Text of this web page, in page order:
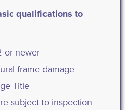
qualifications to
or newer
frame damage
Title
subject to inspection